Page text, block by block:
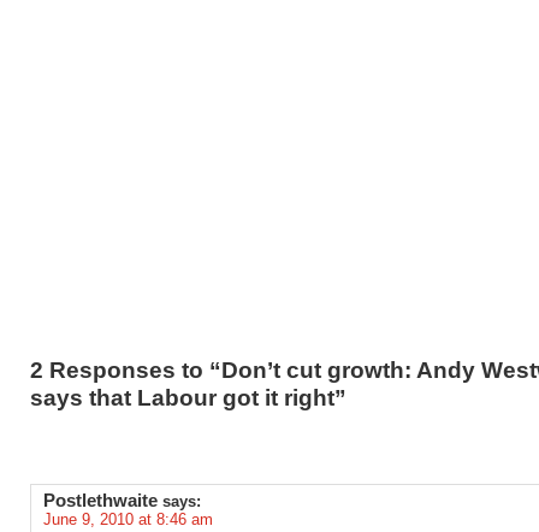
2 Responses to “Don’t cut growth: Andy
says that Labour got it right”
Postlethwaite says:
June 9, 2010 at 8:46 am